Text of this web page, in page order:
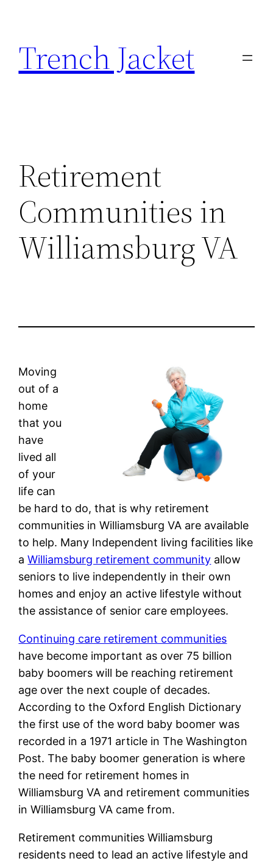
content
Trench Jacket
Retirement
Communities in
Williamsburg VA
Moving
out of a
home
that you
have
lived all
of your
life can
be hard to do, that is why retirement
communities in Williamsburg VA are available
to help. Many Independent living facilities like
aWilliamsburg retirement community allow
seniors to live independently in their own
homes and enjoy an active lifestyle without
the assistance of senior care employees.
Continuing care retirement communities
have become important as over 75 billion
baby boomers will be reaching retirement
age over the next couple of decades.
According to the Oxford English Dictionary
the first use of the word baby boomer was
recorded in a 1971 article in The Washington
Post. The baby boomer generation is where
the need for retirement homes in
Williamsburg VA and retirement communities
in Williamsburg VA came from.
Retirement communities Williamsburg
residents need to lead an active lifestyle and